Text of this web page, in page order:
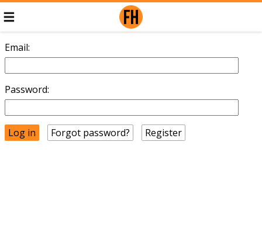
Email:
Password:
Forgot password? Register